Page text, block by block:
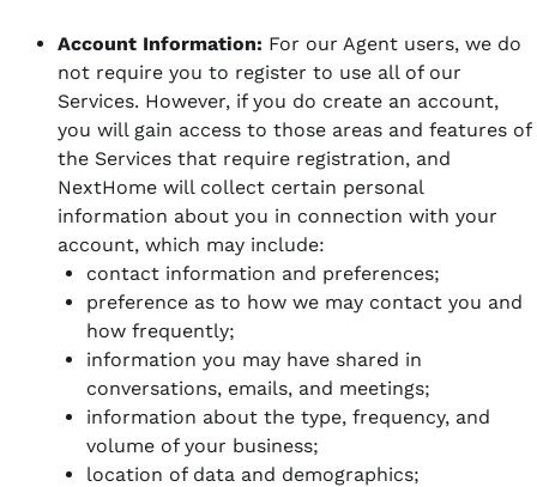
Account Information: For our Agent users, we do
not require you to register to use all of our
Services. However, if you do create an account,
you will gain access to those areas and features of
the Services that require registration, and
NextHome will collect certain personal
information about you in connection with your
account, which may include:
contact information and preferences;
preference as to how we may contact you and
how frequently;
information you may have shared in
conversations, emails, and meetings;
information about the type, frequency, and
volume of your business;
location of data and demographics;